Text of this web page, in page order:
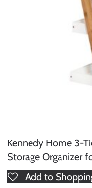
Kennedy Home 3-
Storage Organizer
Add to